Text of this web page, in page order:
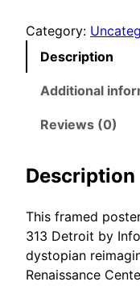
D
t
F
r
m
e
d
Category:
Description
Additional
Reviews (0)
Description
This framed
313 Detroit by
dystopian
Renaissance